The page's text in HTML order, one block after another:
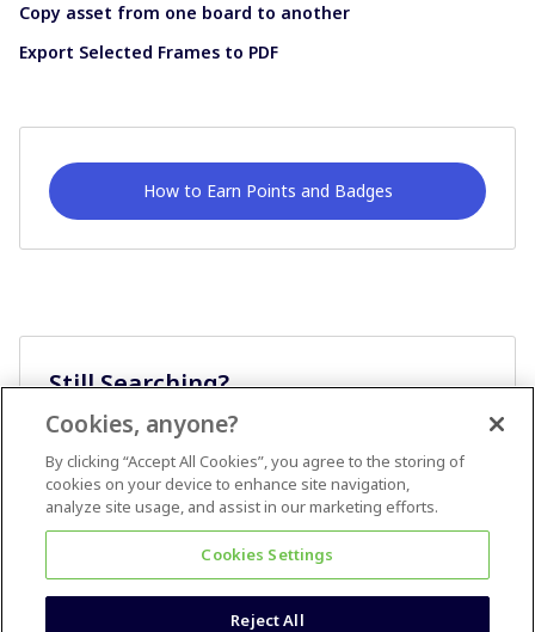
Copy asset from one board to another
Export Selected Frames to PDF
How to Earn Points and Badges
Still Searching?
Cookies, anyone?
By clicking “Accept All Cookies”, you agree to the storing of
cookies on your device to enhance site navigation,
analyze site usage, and assist in our marketing efforts.
Cookies Settings
Reject All